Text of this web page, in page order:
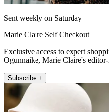
Sent weekly on Saturday
Marie Claire Self Checkout
Exclusive access to expert
Ogunnaike, Marie Claire's
Subscribe +